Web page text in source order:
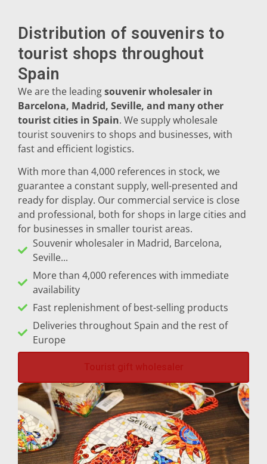
Rías Baixas
Ronda
Rueda
Salamanca
Santander
Santiago
San Sebastián
Segovia
Seville
Sitges
Tarifa
Tarragona
Torremolinos
Valencia
Valladolid
Distribution of souvenirs to
tourist shops throughout
Spain
We are the leadingsouvenir wholesaler in
Barcelona, Madrid, Seville, and many other
tourist cities in Spain. We supply wholesale
tourist souvenirs to shops and businesses, with
fast and efficient logistics.
With more than 4,000 references in stock, we
guarantee a constant supply, well-presented and
ready for display. Our commercial service is close
and professional, both for shops in large cities and
for businesses in smaller tourist areas.
Souvenir wholesaler in Madrid, Barcelona,
Seville...
More than 4,000 references with immediate
availability
Fast replenishment of best-selling products
Deliveries throughout Spain and the rest of
Europe